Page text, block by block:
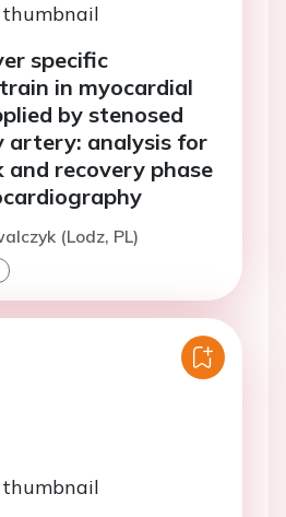
specific
in myocardial
by stenosed
artery: analysis for
and recovery phase
(Lodz, PL)